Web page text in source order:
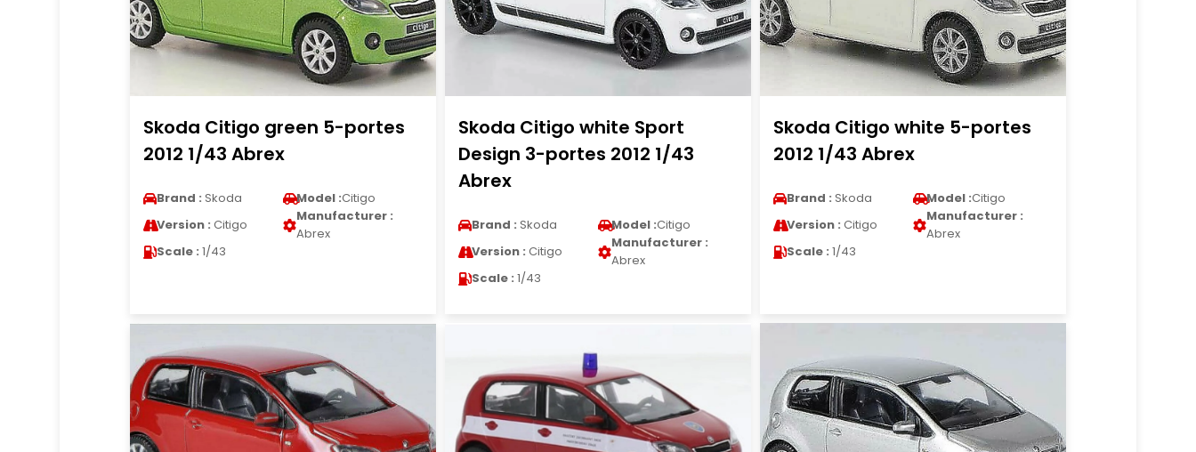
Skoda Citigo green 5-portes
2012 1/43 Abrex
Brand : Skoda Model :Citigo
Version : Citigo
Manufacturer :
Abrex
Scale : 1/43
Skoda Citigo white Sport
Design 3-portes 2012 1/43
Abrex
Brand : Skoda Model :Citigo
Version : Citigo
Manufacturer :
Abrex
Scale : 1/43
Skoda Citigo white 5-portes
2012 1/43 Abrex
Brand : Skoda Model :Citigo
Version : Citigo
Manufacturer :
Abrex
Scale : 1/43